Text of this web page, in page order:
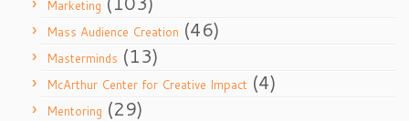
Marketing
Mass Audience Creation (46)
Masterminds (13)
McArthur Center for Creative Impact (4)
Mentoring (29)